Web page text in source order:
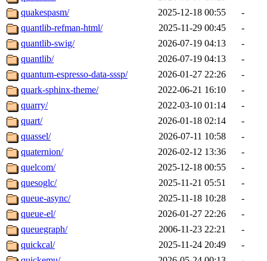
quakespasm/
2025-12-18 00:55
-
quantlib-refman-html/
2025-11-29 00:45
-
quantlib-swig/
2026-07-19 04:13
-
quantlib/
2026-07-19 04:13
-
quantum-espresso-data-sssp/
2026-01-27 22:26
-
quark-sphinx-theme/
2022-06-21 16:10
-
quarry/
2022-03-10 01:14
-
quart/
2026-01-18 02:14
-
quassel/
2026-07-11 10:58
-
quaternion/
2026-02-12 13:36
-
quelcom/
2025-12-18 00:55
-
quesoglc/
2025-11-21 05:51
-
queue-async/
2025-11-18 10:28
-
queue-el/
2026-01-27 22:26
-
queuegraph/
2006-11-23 22:21
-
quickcal/
2025-11-24 20:49
-